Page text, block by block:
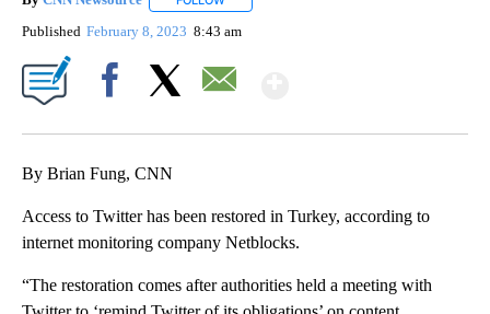
Published February 8, 2023 8:43 am
By Brian Fung, CNN
Access to Twitter has been restored in Turkey, according to
internet monitoring company Netblocks.
“The restoration comes after authorities held a meeting with